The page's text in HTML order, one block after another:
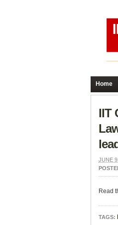
Home
IIT
JUNE
Read
TAGS: